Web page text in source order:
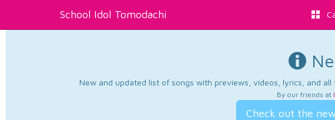
School Idol Tomodachi
New and updated list of songs with previews, videos, lyrics, and
By our friends at
Check out the